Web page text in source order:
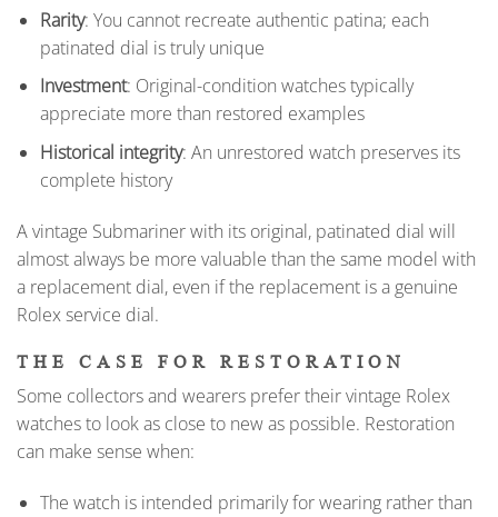
Rarity: You cannot recreate authentic patina; each
patinated dial is truly unique
Investment: Original-condition watches typically
appreciate more than restored examples
Historical integrity: An unrestored watch preserves its
complete history
A vintage Submariner with its original, patinated dial will
almost always be more valuable than the same model with
a replacement dial, even if the replacement is a genuine
Rolex service dial.
THE CASE FOR RESTORATION
Some collectors and wearers prefer their vintage Rolex
watches to look as close to new as possible. Restoration
can make sense when:
The watch is intended primarily for wearing rather than